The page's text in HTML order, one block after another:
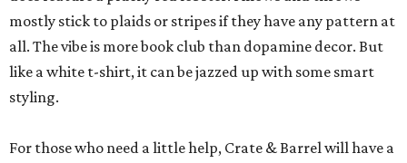
mostly stick to plaids or stripes if they have any pattern at
all. The vibe is more book club than dopamine decor. But
like a white t-shirt, it can be jazzed up with some smart
styling.
For those who need a little help, Crate & Barrel will have a